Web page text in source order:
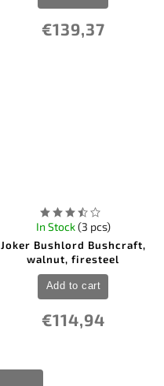
€139,37
Joker Bushlord Bushcraft,
walnut, firesteel
In Stock(3 pcs)
€114,94
Add to cart